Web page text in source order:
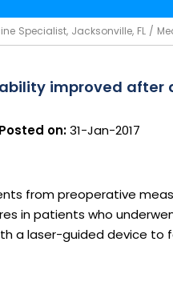
Specialist, Jacksonville, FL/
improved after
Posted on:31-Jan-2017
from preoperative
in patients who
a laser-guided device